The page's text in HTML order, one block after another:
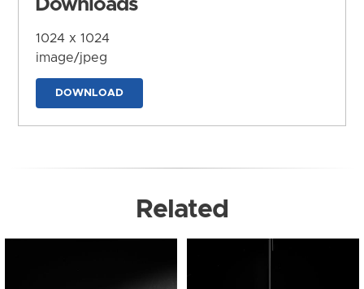
Downloads
1024 x 1024
image/jpeg
DOWNLOAD
Related